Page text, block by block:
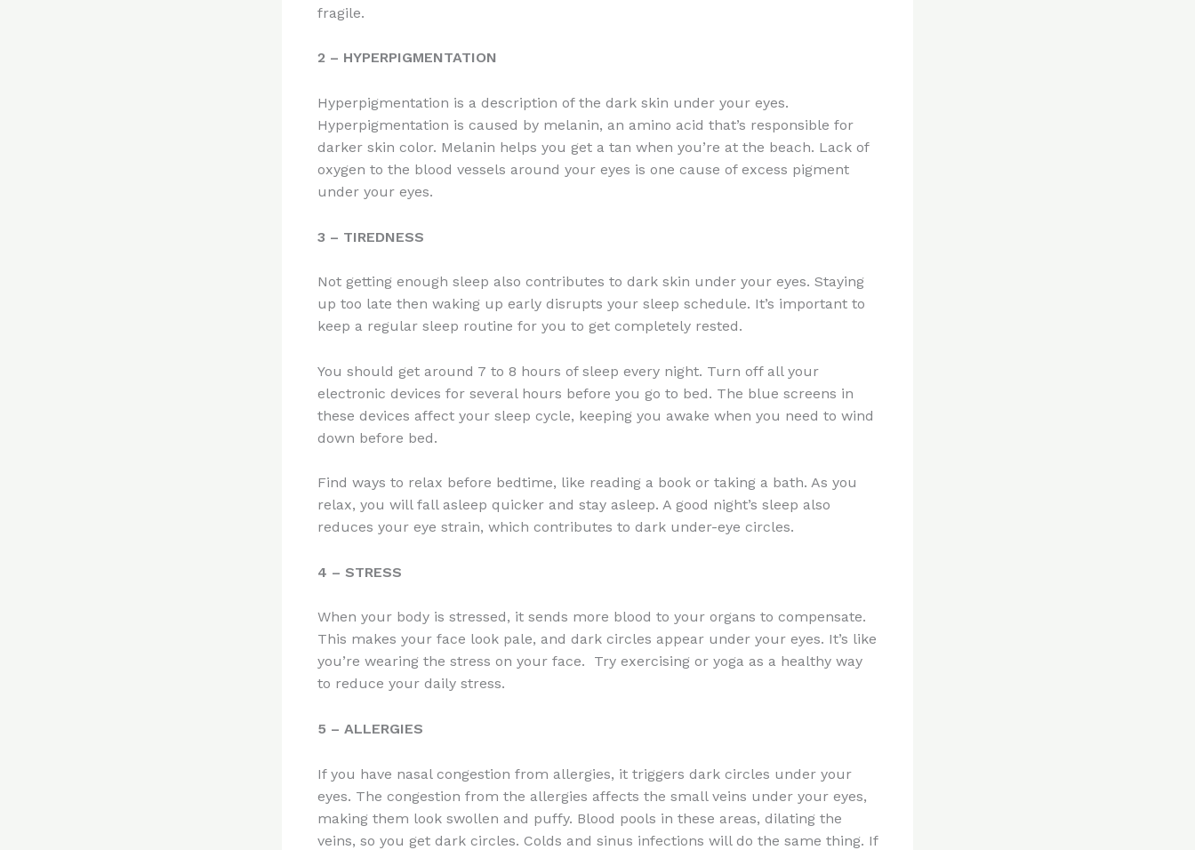
fragile.
2 – HYPERPIGMENTATION
Hyperpigmentation is a description of the dark skin under your eyes.
Hyperpigmentation is caused by melanin, an amino acid that’s responsible for
darker skin color. Melanin helps you get a tan when you’re at the beach. Lack of
oxygen to the blood vessels around your eyes is one cause of excess pigment
under your eyes.
3 – TIREDNESS
Not getting enough sleep also contributes to dark skin under your eyes. Staying
up too late then waking up early disrupts your sleep schedule. It’s important to
keep a regular sleep routine for you to get completely rested.
You should get around 7 to 8 hours of sleep every night. Turn off all your
electronic devices for several hours before you go to bed. The blue screens in
these devices affect your sleep cycle, keeping you awake when you need to wind
down before bed.
Find ways to relax before bedtime, like reading a book or taking a bath. As you
relax, you will fall asleep quicker and stay asleep. A good night’s sleep also
reduces your eye strain, which contributes to dark under-eye circles.
4 – STRESS
When your body is stressed, it sends more blood to your organs to compensate.
This makes your face look pale, and dark circles appear under your eyes. It’s like
you’re wearing the stress on your face. Try exercising or yoga as a healthy way
to reduce your daily stress.
5 – ALLERGIES
If you have nasal congestion from allergies, it triggers dark circles under your
eyes. The congestion from the allergies affects the small veins under your eyes,
making them look swollen and puffy. Blood pools in these areas, dilating the
veins, so you get dark circles. Colds and sinus infections will do the same thing. If